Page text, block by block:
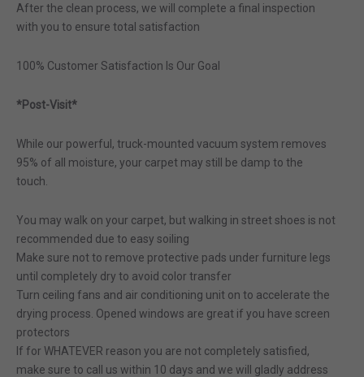
After the clean process, we will complete a final inspection
with you to ensure total satisfaction
100% Customer Satisfaction Is Our Goal
*Post-Visit*
While our powerful, truck-mounted vacuum system removes
95% of all moisture, your carpet may still be damp to the
touch.
You may walk on your carpet, but walking in street shoes is not
recommended due to easy soiling
Make sure not to remove protective pads under furniture legs
until completely dry to avoid color transfer
Turn ceiling fans and air conditioning unit on to accelerate the
drying process. Opened windows are great if you have screen
protectors
If for WHATEVER reason you are not completely satisfied,
make sure to call us within 10 days and we will gladly address